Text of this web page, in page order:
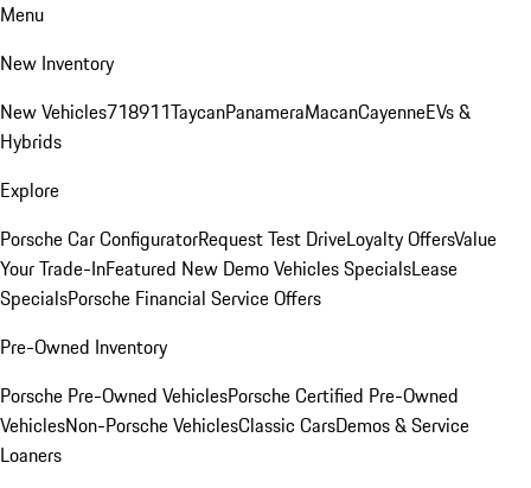
Menu
New Inventory
New Vehicles718911TaycanPanameraMacanCayenneEVs &
Hybrids
Explore
Porsche Car ConfiguratorRequest Test DriveLoyalty OffersValue
Your Trade-InFeatured New Demo Vehicles SpecialsLease
SpecialsPorsche Financial Service Offers
Pre-Owned Inventory
Porsche Pre-Owned VehiclesPorsche Certified Pre-Owned
VehiclesNon-Porsche VehiclesClassic CarsDemos & Service
Loaners